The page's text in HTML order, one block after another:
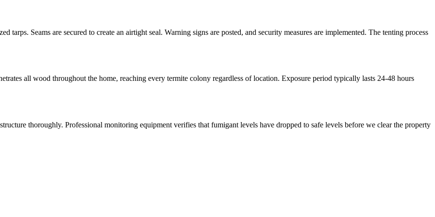
tarps. Seams are secured to create an airtight seal. Warning signs are posted, and security measures are implemented. The tenting process
all wood throughout the home, reaching every termite colony regardless of location. Exposure period typically lasts 24-48 hours
thoroughly. Professional monitoring equipment verifies that fumigant levels have dropped to safe levels before we clear the property